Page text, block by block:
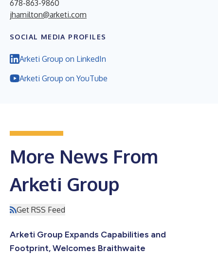
678-863-9860
jhamilton@arketi.com
SOCIAL MEDIA PROFILES
Arketi Group on LinkedIn
Arketi Group on YouTube
More News From
Arketi Group
Get RSS Feed
Arketi Group Expands Capabilities and
Footprint, Welcomes Braithwaite